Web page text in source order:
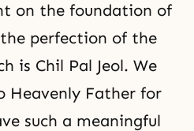
on the foundation of
perfection of the
is Chil Pal Jeol. We
Heavenly Father for
such a meaningful